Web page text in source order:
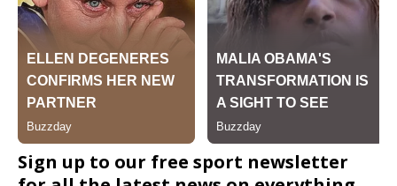
Sign up to our free sport newsletter